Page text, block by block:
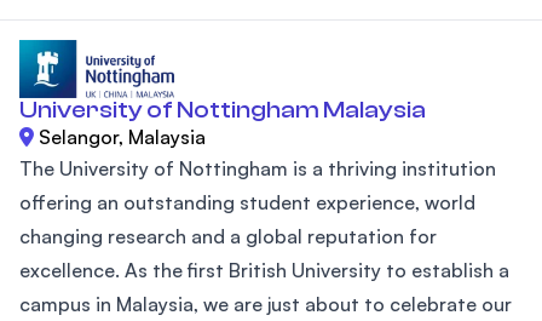
University of Nottingham Malaysia
Selangor, Malaysia
The University of Nottingham is a thriving institution
offering an outstanding student experience, world
changing research and a global reputation for
excellence. As the first British University to establish a
campus in Malaysia, we are just about to celebrate our